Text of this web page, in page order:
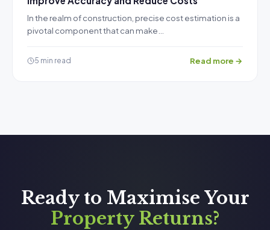
In the realm of construction, precise cost estimation is a
pivotal component that can make…
5 min read Read more →
Ready to Maximise Your
Property Returns?